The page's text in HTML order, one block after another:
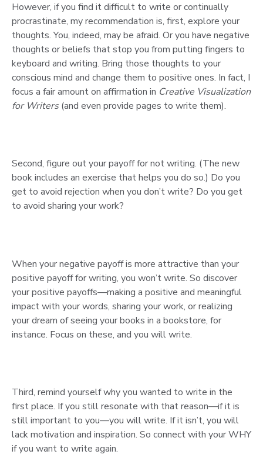
However, if you find it difficult to write or continually
procrastinate, my recommendation is, first, explore your
thoughts. You, indeed, may be afraid. Or you have negative
thoughts or beliefs that stop you from putting fingers to
keyboard and writing. Bring those thoughts to your
conscious mind and change them to positive ones. In fact, I
focus a fair amount on affirmation in Creative Visualization
for Writers(and even provide pages to write them).
Second, figure out your payoff for not writing. (The new
book includes an exercise that helps you do so.) Do you
get to avoid rejection when you don’t write? Do you get
to avoid sharing your work?
When your negative payoff is more attractive than your
positive payoff for writing, you won’t write. So discover
your positive payoffs—making a positive and meaningful
impact with your words, sharing your work, or realizing
your dream of seeing your books in a bookstore, for
instance. Focus on these, and you will write.
Third, remind yourself why you wanted to write in the
first place. If you still resonate with that reason—if it is
still important to you—you will write. If it isn’t, you will
lack motivation and inspiration. So connect with your WHY
if you want to write again.